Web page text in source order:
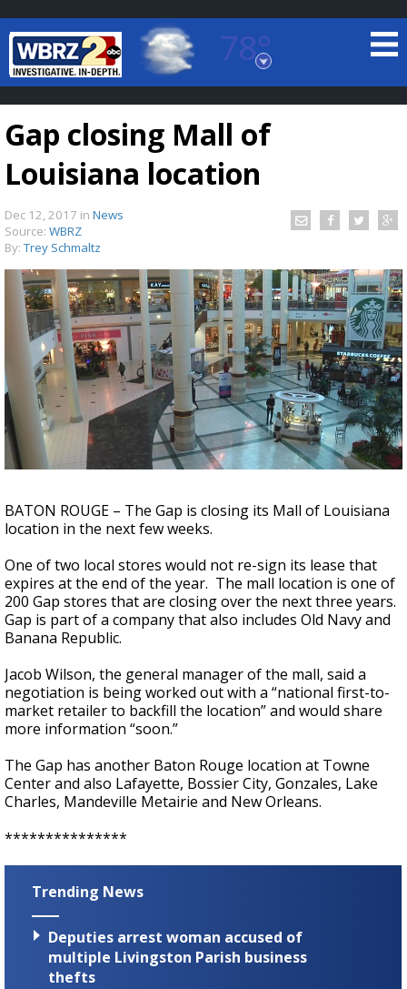
78°
Baton Rouge, Louisiana
7 DAY FORECAST
TRUEVIEW©LOCAL RADAR
Strengthening El Nino shaping hurricane
season, major research groups release
updated outlooks
Gap closing Mall of
Louisiana location
Dec 12, 2017 in News
Source: WBRZ
By: Trey Schmaltz
BATON ROUGE – The Gap is closing its Mall of Louisiana
location in the next few weeks.
One of two local stores would not re-sign its lease that
expires at the end of the year. The mall location is one of
200 Gap stores that are closing over the next three years.
Gap is part of a company that also includes Old Navy and
Banana Republic.
Jacob Wilson, the general manager of the mall, said a
negotiation is being worked out with a “national first-to-
market retailer to backfill the location” and would share
more information “soon.”
The Gap has another Baton Rouge location at Towne
Center and also Lafayette, Bossier City, Gonzales, Lake
Charles, Mandeville Metairie and New Orleans.
***************
Trending News
Deputies arrest woman accused of
multiple Livingston Parish business
thefts